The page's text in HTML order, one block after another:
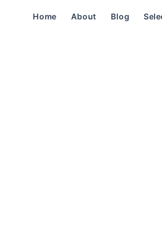
Home About Blog